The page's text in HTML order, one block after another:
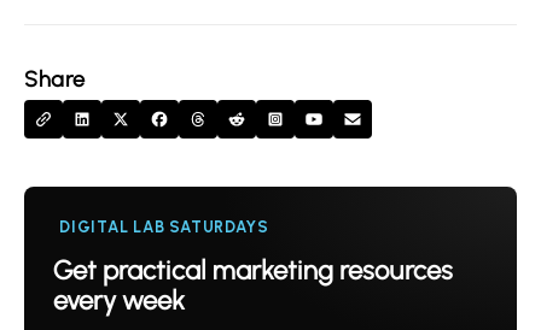
Share
DIGITAL LAB SATURDAYS
Get practical marketing resources
every week